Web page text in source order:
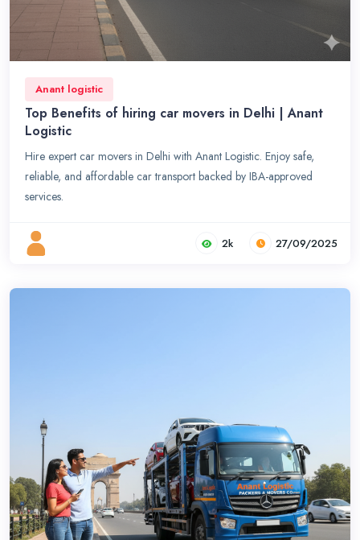
Anant logistic
Top Benefits of hiring car movers in Delhi | Anant
Logistic
Hire expert car movers in Delhi with Anant Logistic. Enjoy safe,
reliable, and affordable car transport backed by IBA-approved
services.
2k 27/09/2025